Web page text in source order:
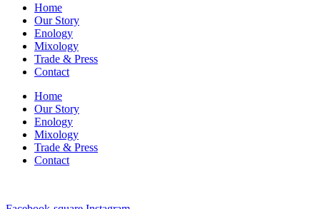
Home
Our Story
Enology
Mixology
Trade & Press
Contact
Home
Our Story
Enology
Mixology
Trade & Press
Contact